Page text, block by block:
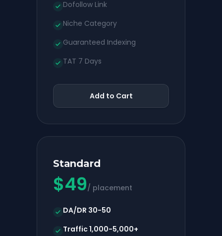
Dofollow Link
Niche Category
Guaranteed Indexing
TAT 7 Days
Add to Cart
Standard
$49/ placement
DA/DR 30-50
Traffic 1,000-5,000+